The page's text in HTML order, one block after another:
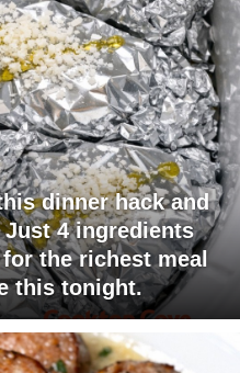
dinner hack and
4 ingredients
the richest meal
this tonight.